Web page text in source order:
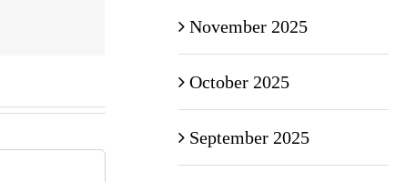
November 2025
October 2025
September 2025